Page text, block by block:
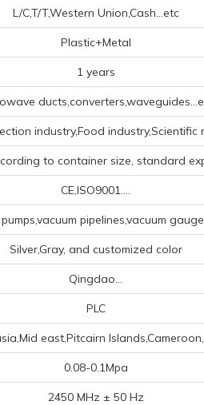
L/C,T/T,Western Union,Cash...etc
Plastic+Metal
1 years
industry,Food
to container size, standard
CE,ISO9001....
pipelines,vacuum
Silver,Gray, and customized color
Qingdao...
PLC
east,Pitcairn
0.08-0.1Mpa
2450 MHz ± 50 Hz